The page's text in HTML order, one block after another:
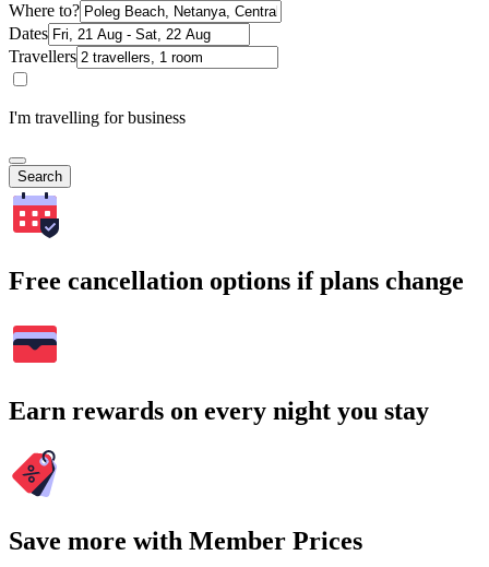
Where to?
Dates
Travellers
I'm travelling for business
Search
Free cancellation options if plans change
Earn rewards on every night you stay
Save more with Member Prices